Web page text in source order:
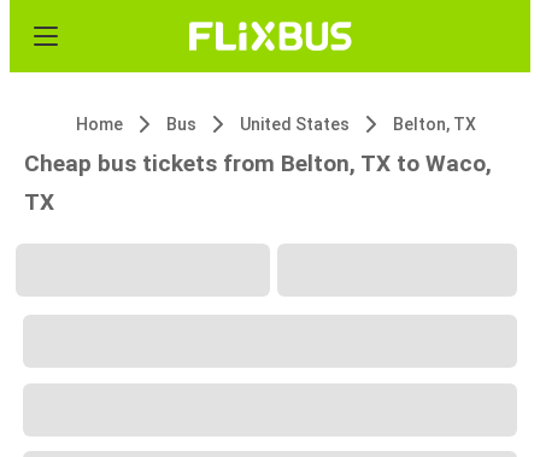
Home Bus United States Belton, TX
Cheap bus tickets from Belton, TX to Waco,
TX